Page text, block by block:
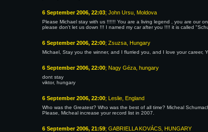
6 September 2006, 22:03; John Ursu, Moldova
Please Michael stay with us !!!!!! You are a living legend , you are our
please don't let us down !!! I named my car after you !!!! it is called
6 September 2006, 22:00; Zsuzsa, Hungary
Michael, Stay you the winner, and I flurried you, and I love your career,
6 September 2006, 22:00; Nagy Géza, hungary
dont stay
viktor, hungary
6 September 2006, 22:00; Leslie, England
Who was the Greatest? Who was the best of all time? Micheal
Please, Micheal increase your record list in 2007.
6 September 2006, 21:59; GABRIELLA KOVÁCS, HUNGARY